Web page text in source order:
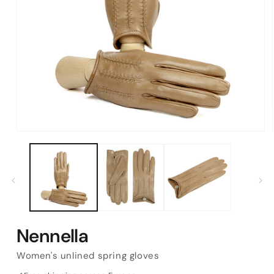
media
Nennella
Women's unlined spring gloves